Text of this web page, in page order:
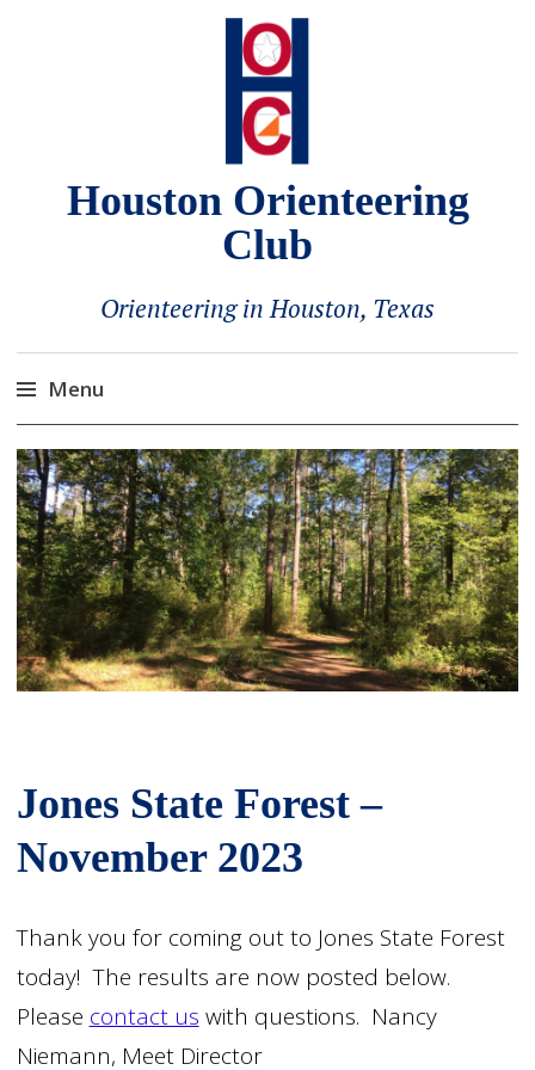
Houston Orienteering
Club
Orienteering in Houston, Texas
Menu
Skip
to
content
Jones State Forest –
November 2023
Thank you for coming out to Jones State Forest
today! The results are now posted below.
Please contact us with questions. Nancy
Niemann, Meet Director